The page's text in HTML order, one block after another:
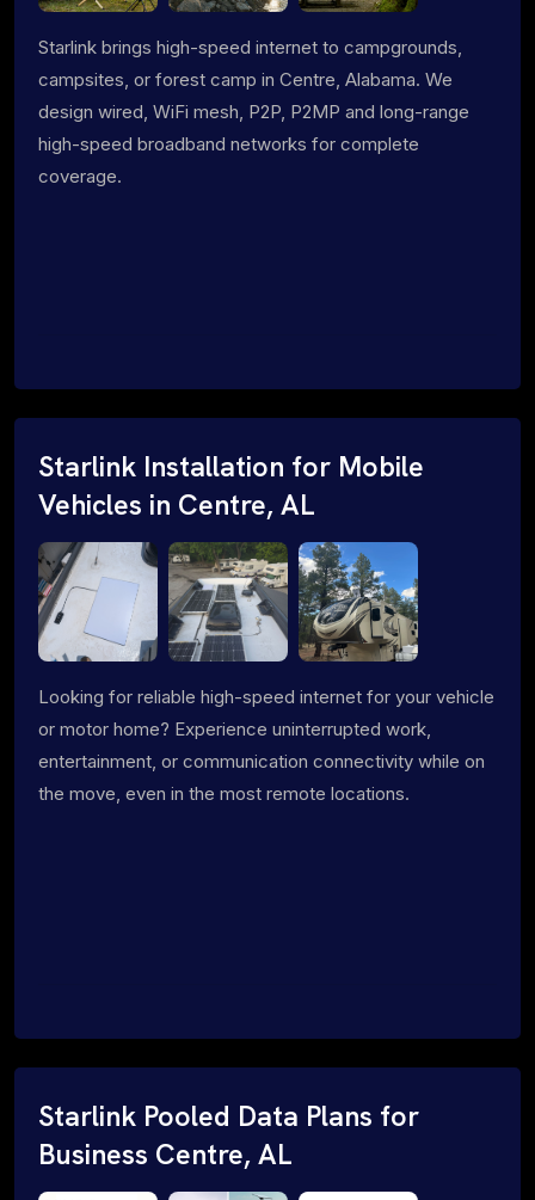
Starlink brings high-speed internet to campgrounds,
campsites, or forest camp in Centre, Alabama. We
design wired, WiFi mesh, P2P, P2MP and long-range
high-speed broadband networks for complete
coverage.
Starlink Installation for Mobile
Vehicles in Centre, AL
Looking for reliable high-speed internet for your vehicle
or motor home? Experience uninterrupted work,
entertainment, or communication connectivity while on
the move, even in the most remote locations.
Starlink Pooled Data Plans for
Business Centre, AL